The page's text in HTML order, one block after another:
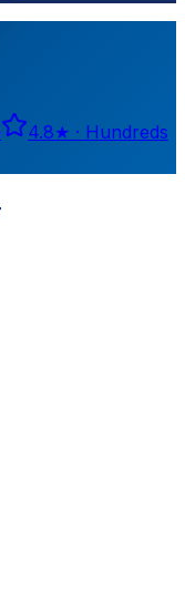
4.8★ · Hundreds